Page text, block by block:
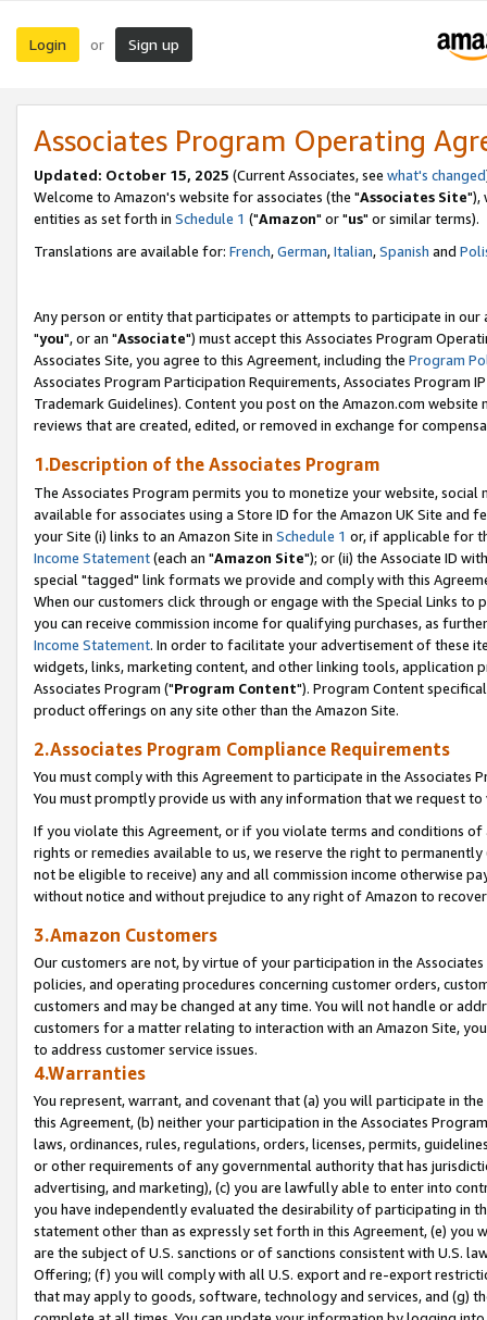
Login or Sign up
Associates Program Operating
Updated: October 15, 2025 (Current Associates, see what's changed
Welcome to Amazon's website for associates (the "Associates Site"),
entities as set forth in Schedule 1 ("Amazon" or "us" or similar terms).
Translations are available for: French,German,Italian,Spanish and
Any person or entity that participates or attempts to participate in our
"you", or an "Associate") must accept this Associates Program
Associates Site, you agree to this Agreement, including the Program
Associates Program Participation Requirements, Associates Program
Trademark Guidelines). Content you post on the Amazon.com
reviews that are created, edited, or removed in exchange for
1.Description of the Associates Program
The Associates Program permits you to monetize your website,
available for associates using a Store ID for the Amazon UK Site and
your Site (i) links to an Amazon Site in Schedule 1 or, if applicable for
Income Statement(each an "Amazon Site"); or (ii) the Associate ID
special "tagged" link formats we provide and comply with this
When our customers click through or engage with the Special Links
you can receive commission income for qualifying purchases, as
Income Statement. In order to facilitate your advertisement of these
widgets, links, marketing content, and other linking tools, application
Associates Program ("Program Content"). Program Content
product offerings on any site other than the Amazon Site.
2.Associates Program Compliance Requirements
You must comply with this Agreement to participate in the Associates
You must promptly provide us with any information that we request
If you violate this Agreement, or if you violate terms and conditions
rights or remedies available to us, we reserve the right to
not be eligible to receive) any and all commission income otherwise
without notice and without prejudice to any right of Amazon to
3.Amazon Customers
Our customers are not, by virtue of your participation in the
policies, and operating procedures concerning customer orders,
customers and may be changed at any time. You will not handle or
customers for a matter relating to interaction with an Amazon Site,
to address customer service issues.
4.Warranties
You represent, warrant, and covenant that (a) you will participate in
this Agreement, (b) neither your participation in the Associates
laws, ordinances, rules, regulations, orders, licenses, permits,
or other requirements of any governmental authority that has
advertising, and marketing), (c) you are lawfully able to enter into
you have independently evaluated the desirability of participating in
statement other than as expressly set forth in this Agreement, (e)
are the subject of U.S. sanctions or of sanctions consistent with U.S.
Offering; (f) you will comply with all U.S. export and re-export
that may apply to goods, software, technology and services, and (g)